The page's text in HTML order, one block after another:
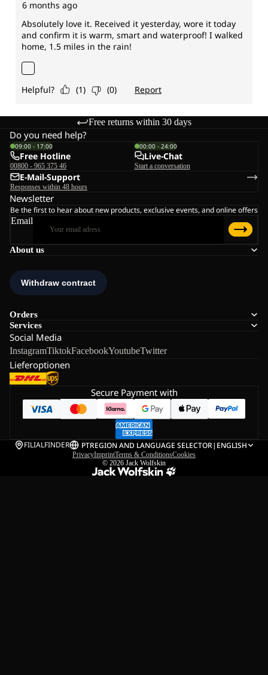
Free returns within 30 days
About us
Orders
Services
Social Media
InstagramTiktokFacebookYoutubeTwitter
Lieferoptionen
Do you need help?
09:00 - 17:00
Free Hotline
00800 - 965 375 46
00:00 - 24:00
Live-Chat
Start a conversation
E-Mail-Support
Responses within 48 hours
Newsletter
Be the first to hear about new products, exclusive events, and online offers
Email
Secure Payment with
FILIALFINDER PTREGION AND LANGUAGE SELECTOR| ENGLISH
PrivacyImprintTerms & ConditionsCookies
© 2026 Jack Wolfskin